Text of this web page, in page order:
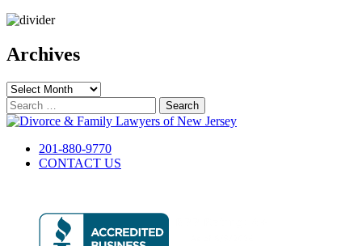
Archives
Archives
Search
for:
201-880-9770
CONTACT US